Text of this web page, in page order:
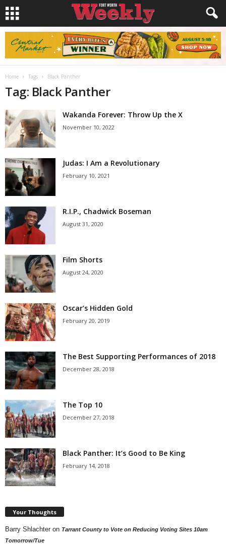
Home Tags Black Panther
Tag: Black Panther
Wakanda Forever: Throw Up the X
November 10, 2022
Judas: I Am a Revolutionary
February 10, 2021
R.I.P., Chadwick Boseman
August 31, 2020
Film Shorts
August 24, 2020
Oscar’s Hidden Gold
February 20, 2019
The Best Supporting Performances of 2018
December 28, 2018
The Top 10
December 27, 2018
Black Panther: It’s Good to Be King
February 14, 2018
Your Thoughts
Barry Shlachter on Tarrant County to Vote on Reducing Voting Sites 10am
Tomorrow/Tue